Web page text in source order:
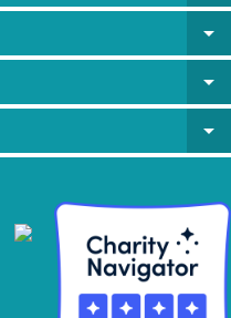
arrow_drop_down
arrow_drop_down
arrow_drop_down